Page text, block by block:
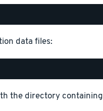
data files:
the directory containing